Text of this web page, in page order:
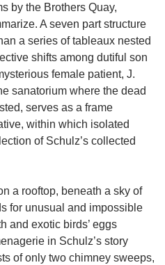
by the Brothers Quay,
A seven part structure
a series of tableaux nested
shifts among dutiful son
female patient, J.
sanatorium where the dead
serves as a frame
within which isolated
of Schulz’s collected
a rooftop, beneath a sky of
for unusual and impossible
and exotic birds’ eggs
in Schulz’s story
of only two chimney sweeps,